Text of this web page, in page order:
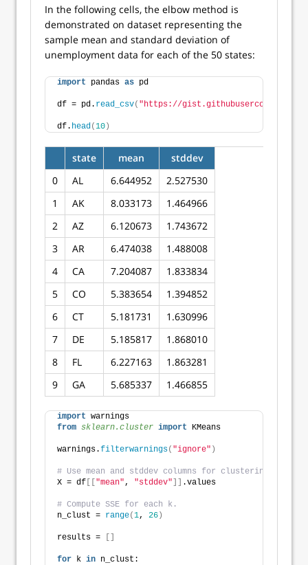
In the following cells, the elbow method is
demonstrated on dataset representing the
sample mean and standard deviation of
unemployment data for each of the 50 states:
import pandas as pd
df = pd. read_csv( "https://gist.githubusercontent.com/
df. head(10 )
state mean
stddev
0
AL 6.644952
2.527530
1
AK 8.033173
1.464966
2
AZ 6.120673
1.743672
3
AR 6.474038
1.488008
4
CA 7.204087
1.833834
5
CO 5.383654
1.394852
6
CT 5.181731
1.630996
7
DE 5.185817
1.868010
8
FL 6.227163
1.863281
9
GA 5.685337 1.466855
import warnings
from sklearn.cluster import KMeans
warnings.filterwarnings( "ignore" )
# Use mean and stddev columns for clustering.
X = df
"mean", "stddev" .values
# Compute SSE for each k.
n_clust = range(1, 26 )
results =
for k in n_clust: